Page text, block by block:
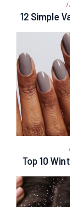
12 Simple
Top 10